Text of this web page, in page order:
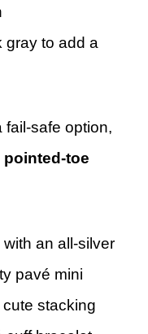
gray to add a
fail-safe option,
pointed-toe
an all-silver
pavé mini
stacking